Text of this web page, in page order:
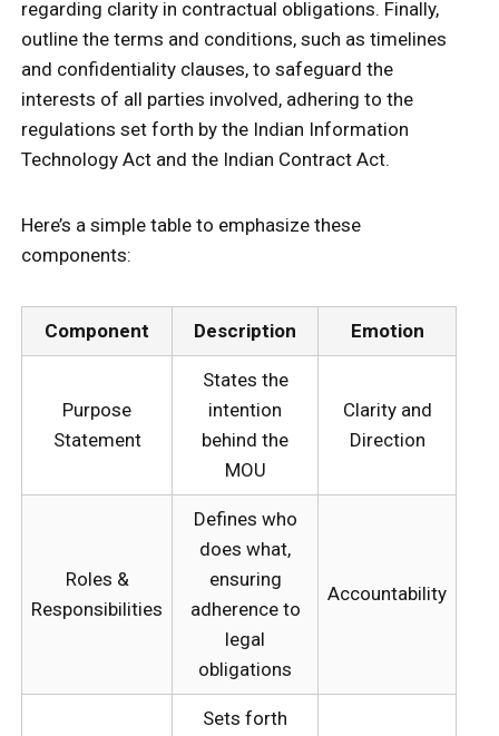
regarding clarity in contractual obligations. Finally,
outline the terms and conditions, such as timelines
and confidentiality clauses, to safeguard the
interests of all parties involved, adhering to the
regulations set forth by the Indian Information
Technology Act and the Indian Contract Act.
Here’s a simple table to emphasize these
components:
Component Description Emotion
Purpose
Statement
States the
intention
behind the
MOU
Clarity and
Direction
Roles &
Responsibilities
Defines who
does what,
ensuring
adherence to
legal
obligations
Accountability
Sets forth